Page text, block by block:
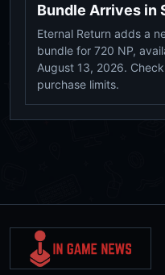
Bundle Arrives in
Eternal Return adds a
bundle for 720 NP,
August 13, 2026.
purchase limits.